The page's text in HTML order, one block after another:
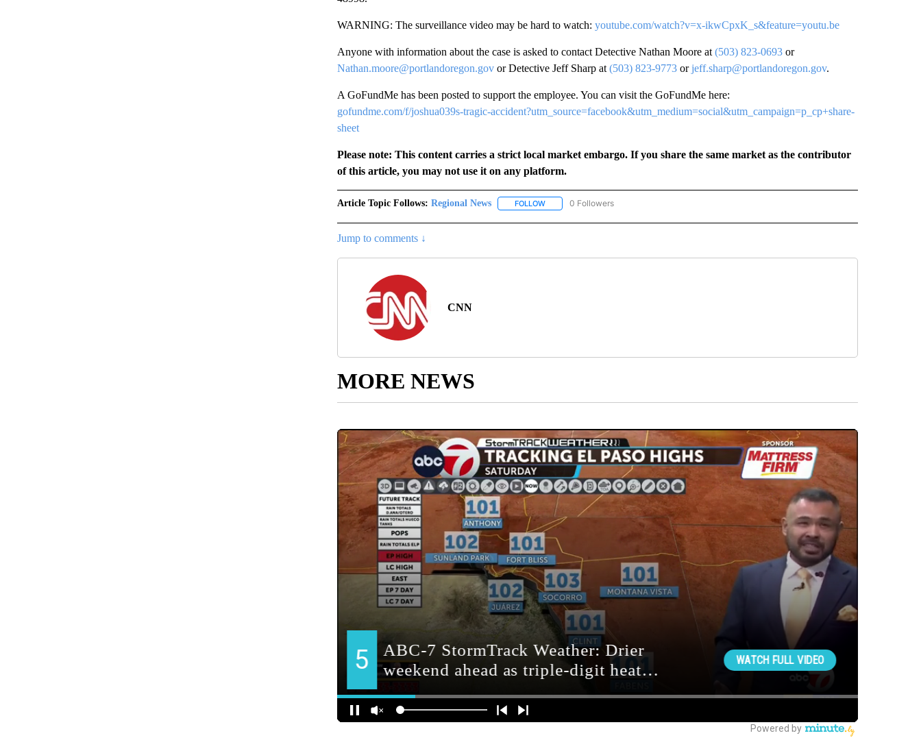
WARNING: The surveillance video may be hard to watch: youtube.com/watch?v=x-ikwCpxK_s&feature=youtu.be
Anyone with information about the case is asked to contact Detective Nathan Moore at (503) 823-0693or
Nathan.moore@portlandoregon.govor Detective Jeff Sharp at (503) 823-9773orjeff.sharp@portlandoregon.gov.
A GoFundMe has been posted to support the employee. You can visit the GoFundMe here:
gofundme.com/f/joshua039s-tragic-accident?utm_source=facebook&utm_medium=social&utm_campaign=p_cp+share-
sheet
Please note: This content carries a strict local market embargo. If you share the same market as the contributor
of this article, you may not use it on any platform.
Article Topic Follows: Regional News FOLLOWFOLLOW "REGIONAL NEWS" TO RECEIVE NOTIFICATIONS ABOUT NEW PAGES ON "REGIONAL NEWS".
0 Followers
Jump to comments ↓
CNN
MORE NEWS